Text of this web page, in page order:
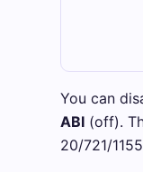
You can
ABI (off).
20/721/